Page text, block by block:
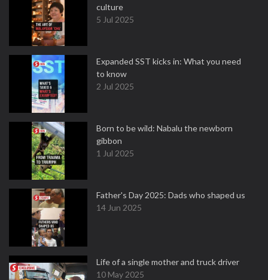
culture
5 Jul 2025
Expanded SST kicks in: What you need
to know
2 Jul 2025
Born to be wild: Nabalu the newborn
gibbon
1 Jul 2025
Father's Day 2025: Dads who shaped us
14 Jun 2025
Life of a single mother and truck driver
10 May 2025